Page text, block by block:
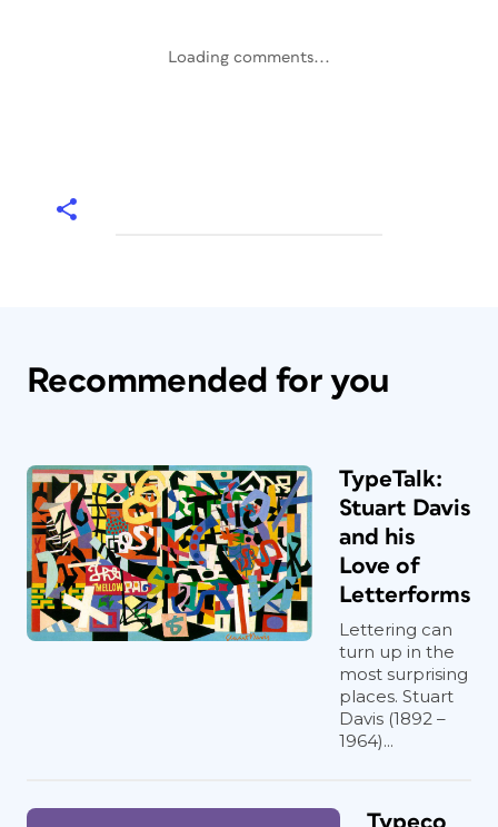
Loading comments...
Recommended for you
TypeTalk:
Stuart Davis
and his
Love of
Letterforms
Lettering can
turn up in the
most surprising
places. Stuart
Davis (1892 –
1964)...
Typeco